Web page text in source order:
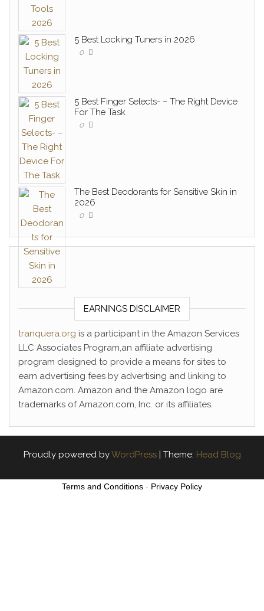
5 Best Locking Tuners in 2026
0
5 Best Finger Selects- – The Right Device
For The Task
0
The Best Deodorants for Sensitive Skin in
2026
0
EARNINGS DISCLAIMER
tranquera.org is a participant in the Amazon Services
LLC Associates Program,an affiliate advertising
program designed to provide a means for sites to
earn advertising fees by advertising and linking to
Amazon.com. Amazon and the Amazon logo are
trademarks of Amazon.com, Inc. or its affiliates.
Proudly powered byWordPress | Theme: Head Blog
Terms and Conditions - Privacy Policy